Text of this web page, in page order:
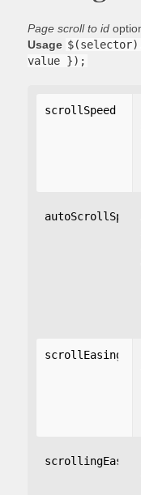
Page scroll to id
Usage
value });
scrollSpeed
autoScrollSpeed
scrollEasing
scrollingEasing